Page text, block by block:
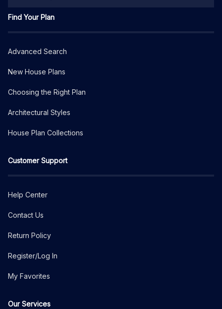
Find Your Plan
Advanced Search
New House Plans
Choosing the Right Plan
Architectural Styles
House Plan Collections
Customer Support
Help Center
Contact Us
Return Policy
Register/Log In
My Favorites
Our Services